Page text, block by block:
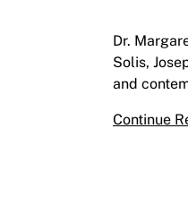
Dr.
Solis,
and
Continue